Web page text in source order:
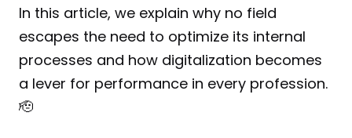
In this article, we explain why no field
escapes the need to optimize its internal
processes and how digitalization becomes
a lever for performance in every profession.
🫡